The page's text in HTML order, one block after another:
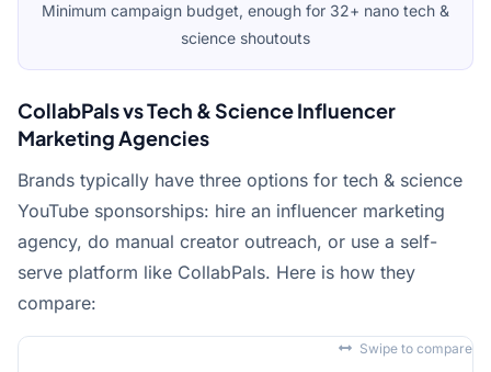
Minimum campaign budget, enough for 32+ nano tech &
science shoutouts
CollabPals vs Tech & Science Influencer
Marketing Agencies
Brands typically have three options for tech & science
YouTube sponsorships: hire an influencer marketing
agency, do manual creator outreach, or use a self-
serve platform like CollabPals. Here is how they
compare:
Swipe to compare